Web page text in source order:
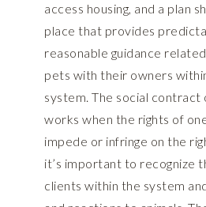
access housing, and a plan
place that provides
reasonable guidance
pets with their owners
system. The social contract
works when the rights of
impede or infringe on the
it’s important to recognize
clients within the system